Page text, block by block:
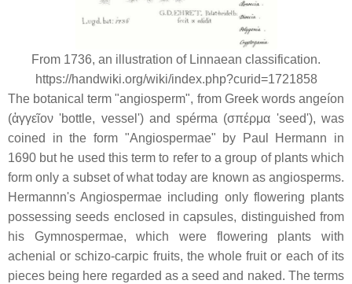
From 1736, an illustration of Linnaean classification.
https://handwiki.org/wiki/index.php?curid=1721858
The botanical term "angiosperm", from Greek words angeíon
(ἀγγεῖον 'bottle, vessel') andspérma (σπέρμα 'seed'), was
coined in the form "Angiospermae" by Paul Hermann in
1690 but he used this term to refer to a group of plants which
form only a subset of what today are known as angiosperms.
Hermannn's Angiospermae including only flowering plants
possessing seeds enclosed in capsules, distinguished from
his Gymnospermae, which were flowering plants with
achenial or schizo-carpic fruits, the whole fruit or each of its
pieces being here regarded as a seed and naked. The terms